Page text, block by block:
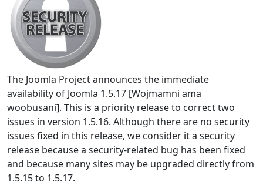
The Joomla Project announces the immediate
availability of Joomla 1.5.17 [Wojmamni ama
woobusani]. This is a priority release to correct two
issues in version 1.5.16. Although there are no security
issues fixed in this release, we consider it a security
release because a security-related bug has been fixed
and because many sites may be upgraded directly from
1.5.15 to 1.5.17.